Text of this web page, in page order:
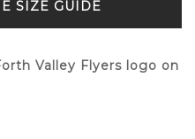
SIZE GUIDE
Valley Flyers logo on